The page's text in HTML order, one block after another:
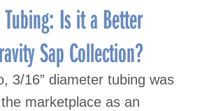
Is it a Better
Sap Collection?
3/16” diameter tubing was
marketplace as an